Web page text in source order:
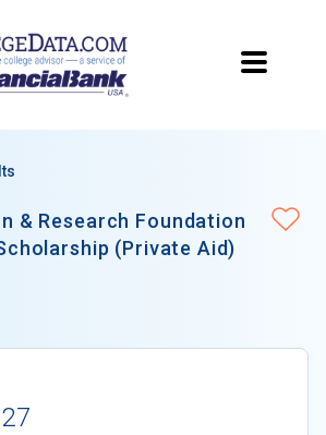
& Research Foundation
(Private Aid)